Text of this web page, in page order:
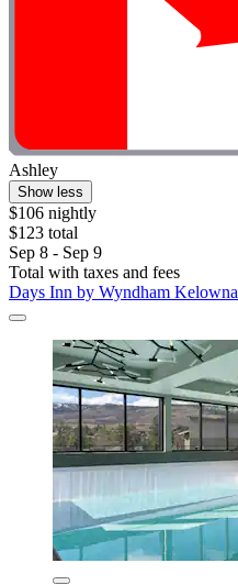
Ashley
Show less
$106 nightly
$123 total
Sep 8 - Sep 9
Total with taxes and fees
Days Inn by Wyndham Kelowna